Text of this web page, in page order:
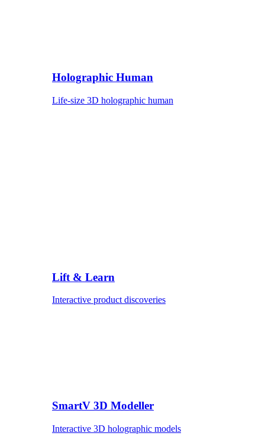
Holographic Human
Life-size 3D holographic human
Lift & Learn
Interactive product discoveries
SmartV 3D Modeller
Interactive 3D holographic models